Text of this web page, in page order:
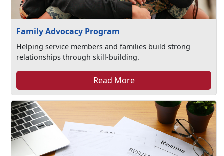
Family Advocacy Program
Helping service members and families build strong
relationships through skill-building.
Read More